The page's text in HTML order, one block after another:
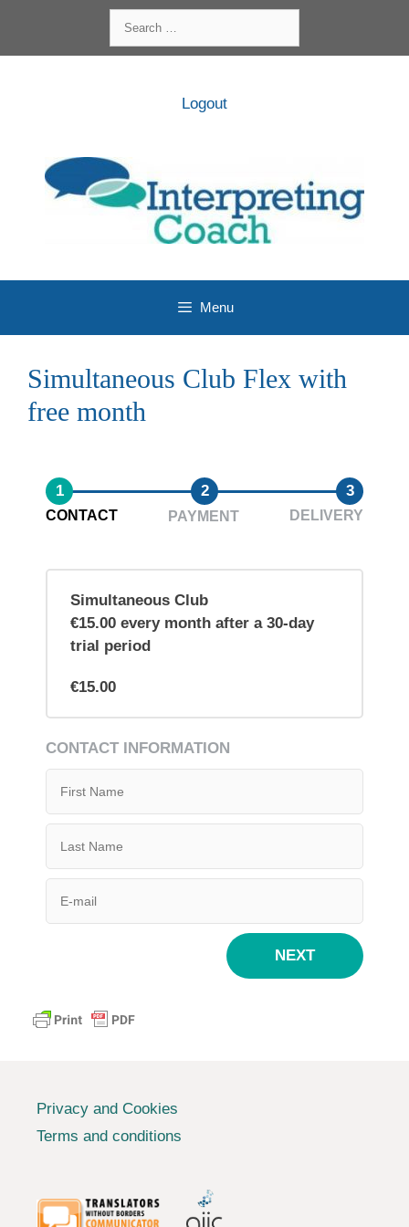
content
for:
Logout
Menu
Simultaneous Club Flex with
free month
1 2 3
CONTACT PAYMENT DELIVERY
Simultaneous Club
€15.00 every month after a 30-day
trial period
€15.00
CONTACT INFORMATION
NEXT
Privacy and Cookies
Terms and conditions